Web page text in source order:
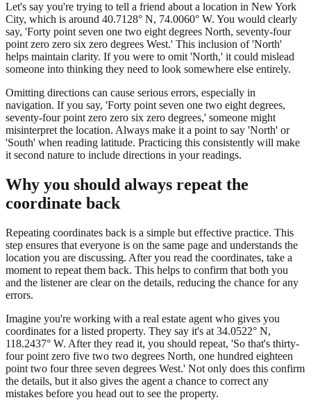
Let's say you're trying to tell a friend about a location in New York
City, which is around 40.7128° N, 74.0060° W. You would clearly
say, 'Forty point seven one two eight degrees North, seventy-four
point zero zero six zero degrees West.' This inclusion of 'North'
helps maintain clarity. If you were to omit 'North,' it could mislead
someone into thinking they need to look somewhere else entirely.
Omitting directions can cause serious errors, especially in
navigation. If you say, 'Forty point seven one two eight degrees,
seventy-four point zero zero six zero degrees,' someone might
misinterpret the location. Always make it a point to say 'North' or
'South' when reading latitude. Practicing this consistently will make
it second nature to include directions in your readings.
Why you should always repeat the
coordinate back
Repeating coordinates back is a simple but effective practice. This
step ensures that everyone is on the same page and understands the
location you are discussing. After you read the coordinates, take a
moment to repeat them back. This helps to confirm that both you
and the listener are clear on the details, reducing the chance for any
errors.
Imagine you're working with a real estate agent who gives you
coordinates for a listed property. They say it's at 34.0522° N,
118.2437° W. After they read it, you should repeat, 'So that's thirty-
four point zero five two two degrees North, one hundred eighteen
point two four three seven degrees West.' Not only does this confirm
the details, but it also gives the agent a chance to correct any
mistakes before you head out to see the property.